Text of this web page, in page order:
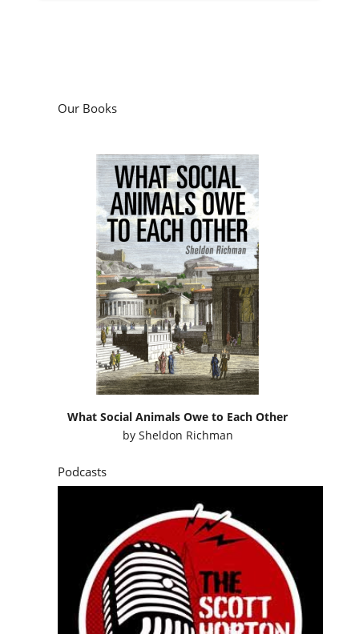
Our Books
What Social Animals Owe to Each Other
by Sheldon Richman
Podcasts